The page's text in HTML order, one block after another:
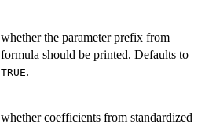
whether the parameter prefix from
formula should be printed. Defaults to
TRUE.
whether coefficients from standardized